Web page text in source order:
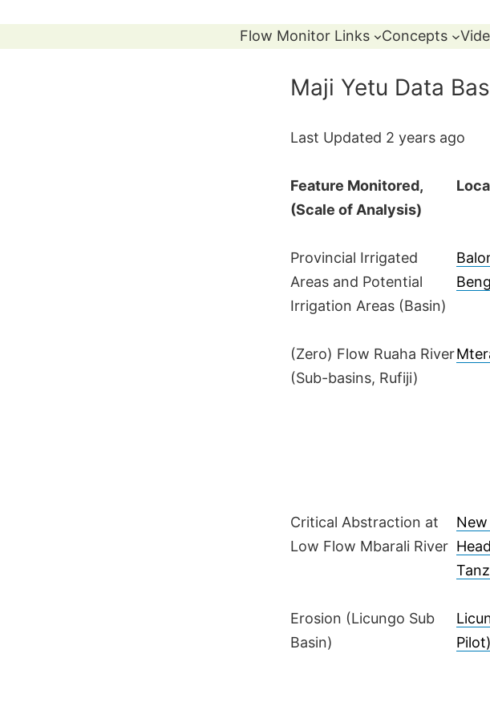
Flow Monitor Links Concepts
Maji Yetu Data
Last Updated 2 years ago
Feature Monitored,
(Scale of Analysis)
Provincial Irrigated
Areas and Potential
Irrigation Areas (Basin)
(Zero) Flow Ruaha River
(Sub-basins, Rufiji)
Critical Abstraction at
Low Flow Mbarali River
New
Erosion (Licungo Sub
Basin)